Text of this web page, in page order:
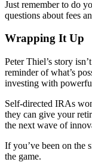
Just remember to do
questions about fees
Wrapping It Up
Peter Thiel’s story
reminder of what’s
investing with
Self-directed IRAs
they can give your
the next wave of
If you’ve been on the
the game.